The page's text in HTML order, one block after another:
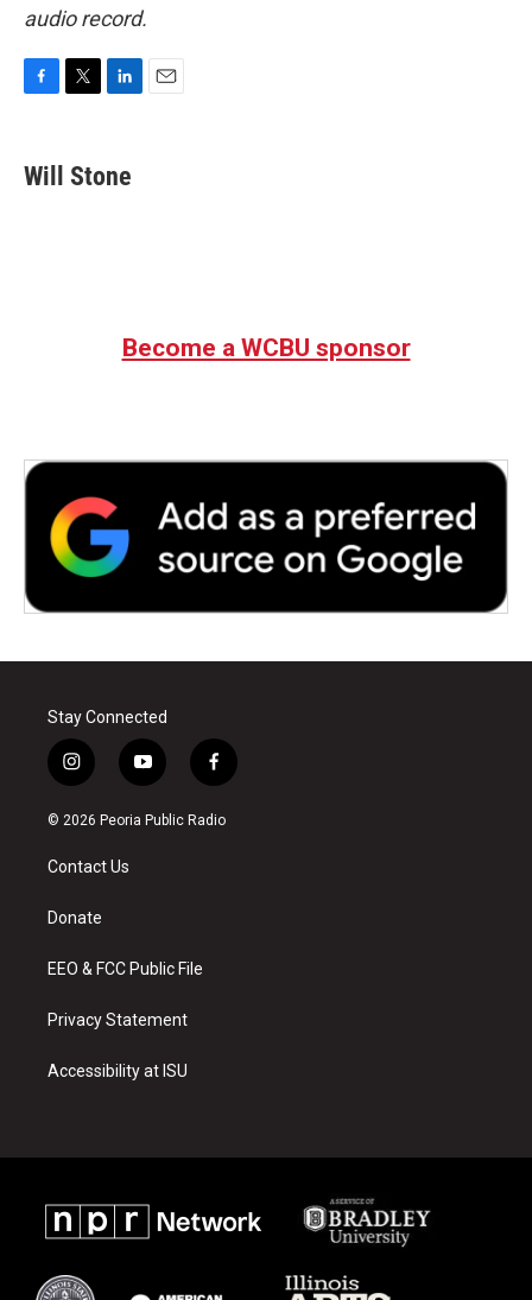
audio record.
e
b
t
k
e
Will Stone
Become a WCBU sponsor
Stay Connected
i
n
s
a
g
a
y
o
u
f
a
c
© 2026 Peoria Public Radio
Contact Us
Donate
EEO & FCC Public File
Privacy Statement
Accessibility at ISU